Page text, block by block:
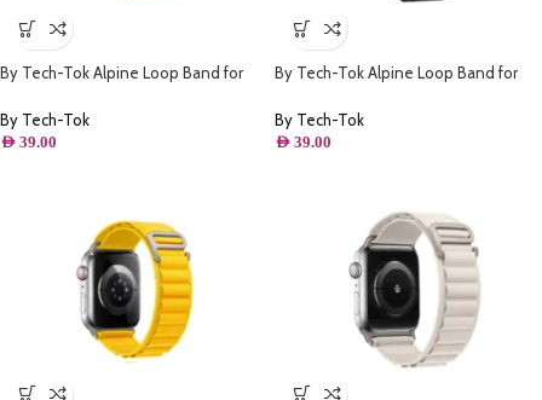
By Tech-Tok Alpine Loop Band for
By Tech-Tok
AED 39.00
By Tech-Tok Alpine Loop Band for
By Tech-Tok
AED 39.00